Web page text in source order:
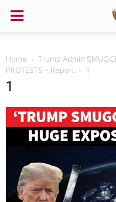
Home
Trump Admin
PROTESTS – Report
1
1